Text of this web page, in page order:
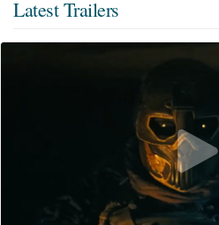
Latest Trailers